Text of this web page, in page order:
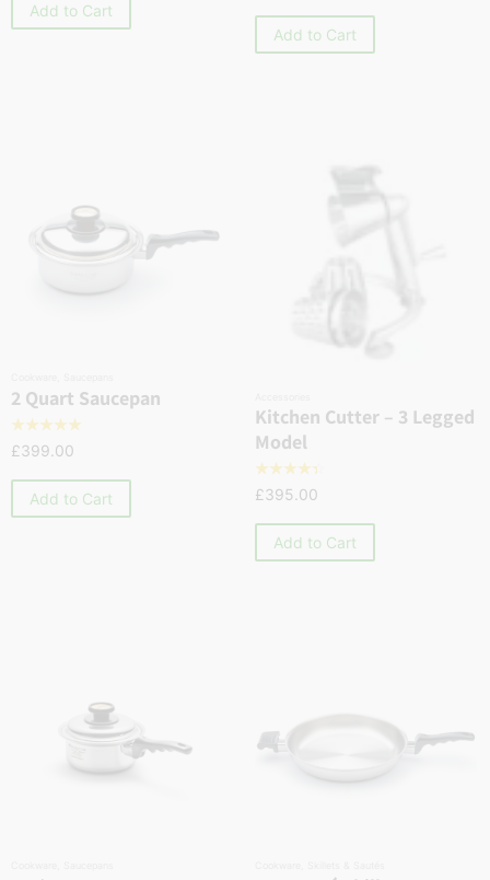
Add to Cart
Add to Cart
2 Quart Saucepan
☆☆☆☆☆
£399.00
Add to Cart
Kitchen Cutter – 3 Legged
Model
☆☆☆☆☆
£395.00
Add to Cart